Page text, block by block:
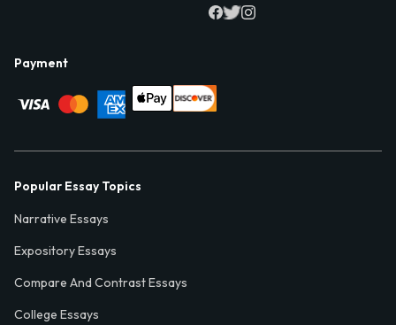
Payment
Popular Essay Topics
Narrative Essays
Expository Essays
Compare And Contrast Essays
College Essays